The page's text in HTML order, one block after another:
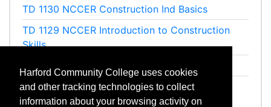
TD 1130 NCCER Construction Ind Basics
TD 1129 NCCER Introduction to Construction
Skills
TD 1131
NCCER Construction Professionalism
ET 1091 OSHA 10-Hour Construction
Harford Community College uses cookies
and other tracking technologies to collect
information about your browsing activity on